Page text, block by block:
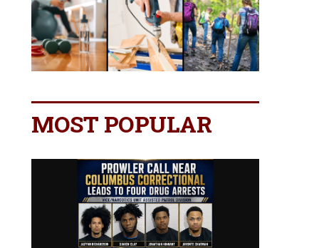
MOST POPULAR